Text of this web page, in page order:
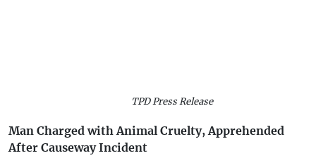
TPD Press Release
Man Charged with Animal Cruelty, Apprehended
After Causeway Incident